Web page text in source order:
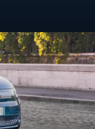
the
success,
birthed the